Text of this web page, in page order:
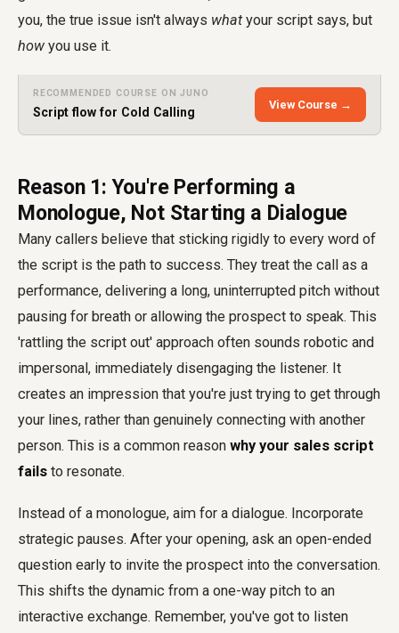
you, the true issue isn't always whatyour script says, but
how you use it.
RECOMMENDED COURSE ON JUNO
Script flow for Cold Calling
View Course →
Reason 1: You're Performing a
Monologue, Not Starting a Dialogue
Many callers believe that sticking rigidly to every word of
the script is the path to success. They treat the call as a
performance, delivering a long, uninterrupted pitch without
pausing for breath or allowing the prospect to speak. This
'rattling the script out' approach often sounds robotic and
impersonal, immediately disengaging the listener. It
creates an impression that you're just trying to get through
your lines, rather than genuinely connecting with another
person. This is a common reason why your sales script
fails to resonate.
Instead of a monologue, aim for a dialogue. Incorporate
strategic pauses. After your opening, ask an open-ended
question early to invite the prospect into the conversation.
This shifts the dynamic from a one-way pitch to an
interactive exchange. Remember, you've got to listen